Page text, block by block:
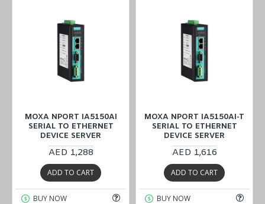
MOXA NPORT IA5150AI
SERIAL TO ETHERNET
DEVICE SERVER
AED 1,288
ADD TO CART
BUY NOW
MOXA NPORT IA5150AI-T
SERIAL TO ETHERNET
DEVICE SERVER
AED 1,616
ADD TO CART
BUY NOW